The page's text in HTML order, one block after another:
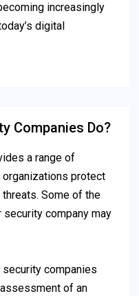
increasingly
digital
Companies Do?
a range of
protect
Some of the
company may
security companies
of an